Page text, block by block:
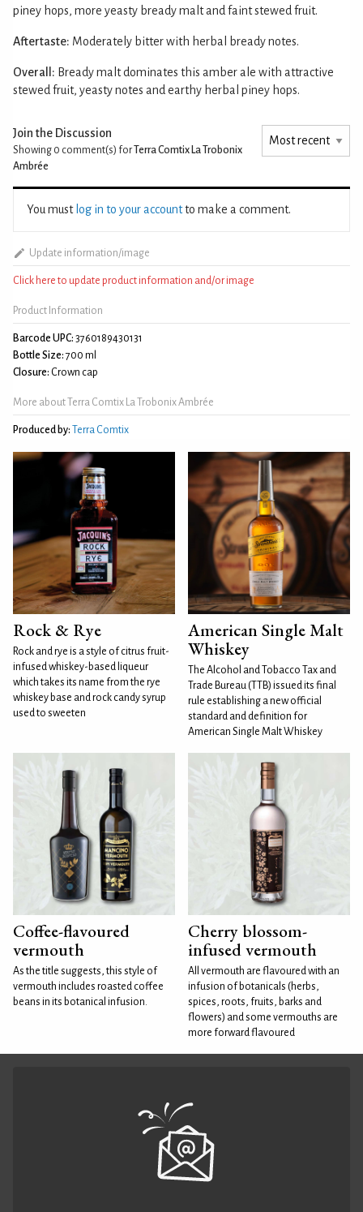
piney hops, more yeasty bready malt and faint stewed fruit.
Aftertaste: Moderately bitter with herbal bready notes.
Overall: Bready malt dominates this amber ale with attractive
stewed fruit, yeasty notes and earthy herbal piney hops.
Join the Discussion
Showing 0 comment(s) forTerra Comtix La Trobonix
Ambrée
You must log in to your accountto make a comment.
Update information/image
Click here to update product information and/or image
Product Information
Barcode UPC: 3760189430131
Bottle Size: 700 ml
Closure: Crown cap
More about Terra Comtix La Trobonix Ambrée
Produced by: Terra Comtix
Rock & Rye
Rock and rye is a style of citrus fruit-
infused whiskey-based liqueur
which takes its name from the rye
whiskey base and rock candy syrup
used to sweeten
American Single Malt
Whiskey
The Alcohol and Tobacco Tax and
Trade Bureau (TTB) issued its final
rule establishing a new official
standard and definition for
American Single Malt Whiskey
Coffee-flavoured
vermouth
As the title suggests, this style of
vermouth includes roasted coffee
beans in its botanical infusion.
Cherry blossom-
infused vermouth
All vermouth are flavoured with an
infusion of botanicals (herbs,
spices, roots, fruits, barks and
flowers) and some vermouths are
more forward flavoured